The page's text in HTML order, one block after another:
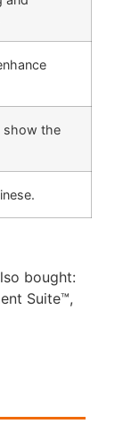
show the
bought:
Suite™,